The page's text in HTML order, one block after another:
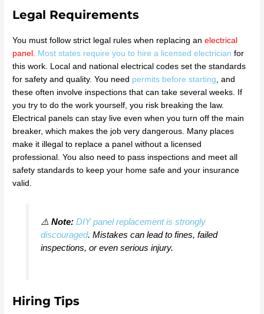
Legal Requirements
You must follow strict legal rules when replacing an electrical
panel . Most states require you to hire a licensed electrician for
this work. Local and national electrical codes set the standards
for safety and quality. You need permits before starting, and
these often involve inspections that can take several weeks. If
you try to do the work yourself, you risk breaking the law.
Electrical panels can stay live even when you turn off the main
breaker, which makes the job very dangerous. Many places
make it illegal to replace a panel without a licensed
professional. You also need to pass inspections and meet all
safety standards to keep your home safe and your insurance
valid.
⚠️ Note: DIY panel replacement is strongly
discouraged. Mistakes can lead to fines, failed
inspections, or even serious injury.
Hiring Tips